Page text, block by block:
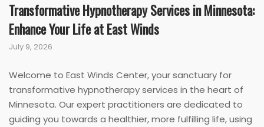
Transformative Hypnotherapy Services in Minnesota:
Enhance Your Life at East Winds
July 9, 2026
Welcome to East Winds Center, your sanctuary for
transformative hypnotherapy services in the heart of
Minnesota. Our expert practitioners are dedicated to
guiding you towards a healthier, more fulfilling life, using